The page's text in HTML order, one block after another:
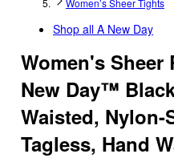
Women’s Sheer Tights
Shop all A New Day
Women's Sheer
New Day™
Waisted, Nylon-
Tagless, Hand